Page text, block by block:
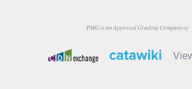
PMG is an Approved Grading Company of